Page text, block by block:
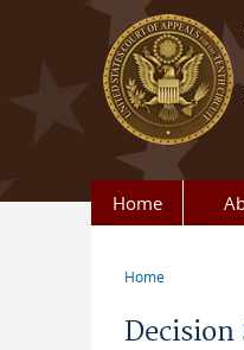
Skip to main content
Home
Home
Decision